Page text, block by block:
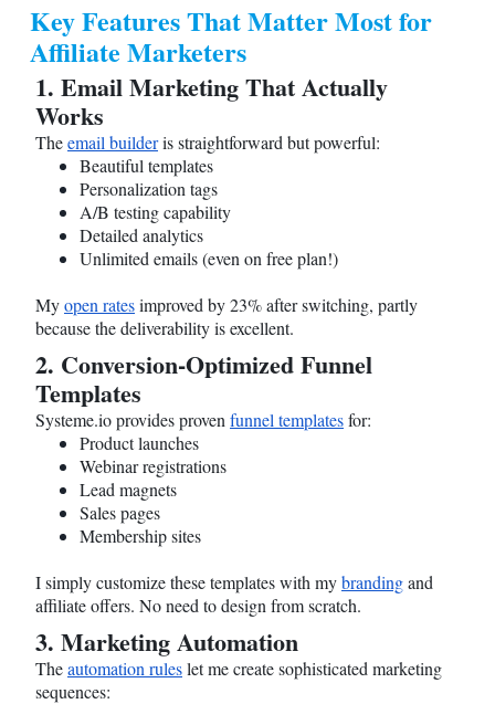
Key Features That Matter Most for
Affiliate Marketers
1. Email Marketing That Actually
Works
Theemail builderis straightforward but powerful:
Beautiful templates
Personalization tags
A/B testing capability
Detailed analytics
Unlimited emails (even on free plan!)
Myopen ratesimproved by 23% after switching, partly
because the deliverability is excellent.
2. Conversion-Optimized Funnel
Templates
Systeme.ioprovides proven funnel templatesfor:
Product launches
Webinar registrations
Lead magnets
Sales pages
Membership sites
I simply customize these templates with mybrandingand
affiliate offers. No need to design from scratch.
3. Marketing Automation
Theautomation ruleslet me create sophisticated marketing
sequences: